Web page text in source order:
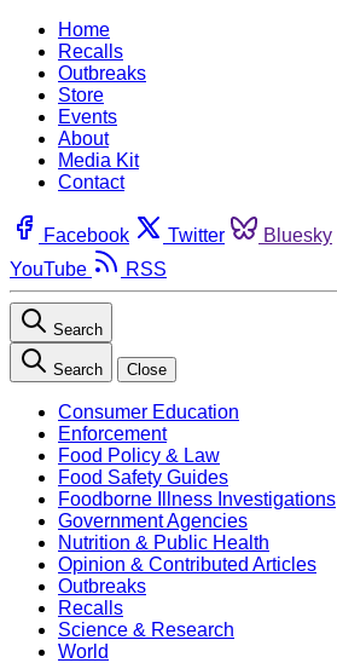
Home
Recalls
Outbreaks
Store
Events
About
Media Kit
Contact
Facebook Twitter Bluesky
YouTube
RSS
Search
Search Close
Consumer Education
Enforcement
Food Policy & Law
Food Safety Guides
Foodborne Illness Investigations
Government Agencies
Nutrition & Public Health
Opinion & Contributed Articles
Outbreaks
Recalls
Science & Research
World